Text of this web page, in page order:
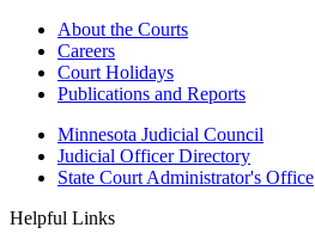
About the Courts
Careers
Court Holidays
Publications and Reports
Minnesota Judicial Council
Judicial Officer Directory
State Court Administrator's Office
Helpful Links